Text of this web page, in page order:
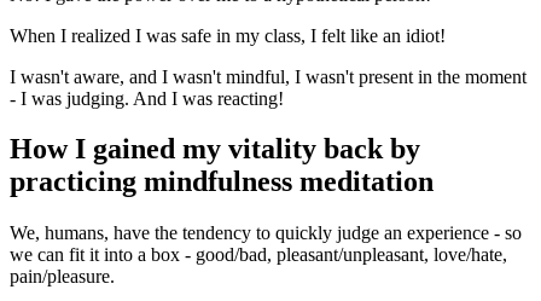
When I realized I was safe in my class, I felt like an idiot!
I wasn't aware, and I wasn't mindful, I wasn't present in the moment
- I was judging. And I was reacting!
How I gained my vitality back by
practicing mindfulness meditation
We, humans, have the tendency to quickly judge an experience - so
we can fit it into a box - good/bad, pleasant/unpleasant, love/hate,
pain/pleasure.